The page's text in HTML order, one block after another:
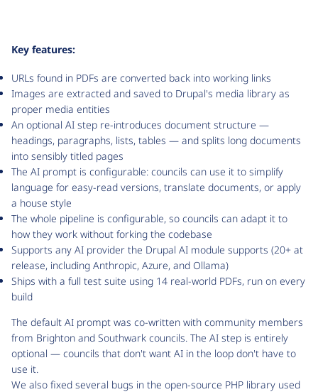
Key features:
URLs found in PDFs are converted back into working links
Images are extracted and saved to Drupal's media library as
proper media entities
An optional AI step re-introduces document structure —
headings, paragraphs, lists, tables — and splits long documents
into sensibly titled pages
The AI prompt is configurable: councils can use it to simplify
language for easy-read versions, translate documents, or apply
a house style
The whole pipeline is configurable, so councils can adapt it to
how they work without forking the codebase
Supports any AI provider the Drupal AI module supports (20+ at
release, including Anthropic, Azure, and Ollama)
Ships with a full test suite using 14 real-world PDFs, run on every
build
The default AI prompt was co-written with community members
from Brighton and Southwark councils. The AI step is entirely
optional — councils that don't want AI in the loop don't have to
use it.
We also fixed several bugs in the open-source PHP library used